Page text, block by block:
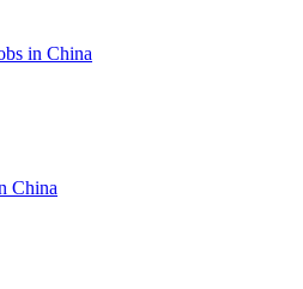
in China
China